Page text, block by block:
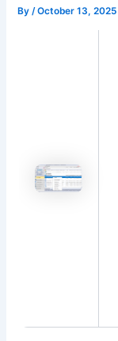
By /October 13, 2025